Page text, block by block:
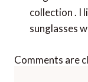
collection . I
sunglasses
Comments are